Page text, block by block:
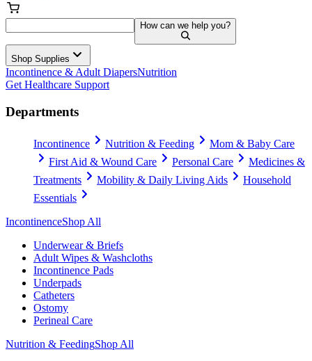
How can we help you?
Shop Supplies
Incontinence & Adult DiapersNutrition
Get Healthcare Support
Departments
Incontinence Nutrition & Feeding
Mom & Baby Care
First Aid & Wound Care
Personal Care
Medicines &
Treatments
Mobility & Daily Living Aids
Household
Essentials
IncontinenceShop All
Underwear & Briefs
Adult Wipes & Washcloths
Incontinence Pads
Underpads
Catheters
Ostomy
Perineal Care
Nutrition & FeedingShop All